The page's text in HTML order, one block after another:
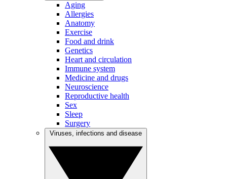
Aging
Allergies
Anatomy
Exercise
Food and drink
Genetics
Heart and circulation
Immune system
Medicine and drugs
Neuroscience
Reproductive health
Sex
Sleep
Surgery